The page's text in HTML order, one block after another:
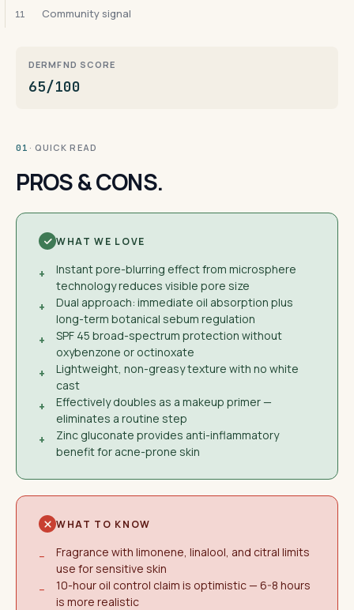
11 Community signal
DERMFND SCORE
65/100
01 · QUICK READ
PROS & CONS.
WHAT WE LOVE
+
Instant pore-blurring effect from microsphere
technology reduces visible pore size
+
Dual approach: immediate oil absorption plus
long-term botanical sebum regulation
+
SPF 45 broad-spectrum protection without
oxybenzone or octinoxate
+
Lightweight, non-greasy texture with no white
cast
+
Effectively doubles as a makeup primer —
eliminates a routine step
+
Zinc gluconate provides anti-inflammatory
benefit for acne-prone skin
WHAT TO KNOW
−
Fragrance with limonene, linalool, and citral limits
use for sensitive skin
−
10-hour oil control claim is optimistic — 6-8 hours
is more realistic